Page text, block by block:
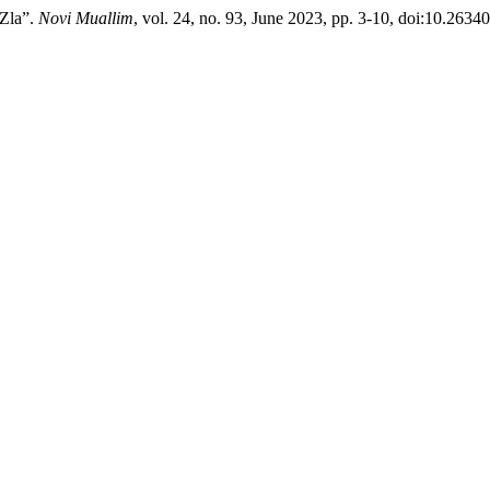
Novi Muallim, vol. 24, no. 93, June 2023, pp. 3-10,